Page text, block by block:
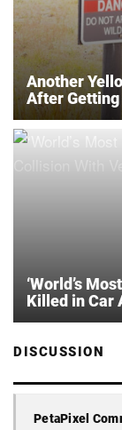
Another
After Getting
‘World’s
Killed in Car
DISCUSSION
PetaPixel